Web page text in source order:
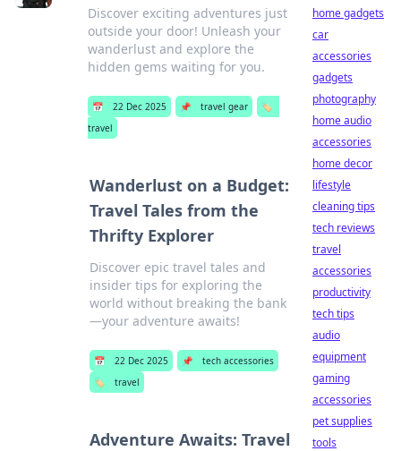
Discover exciting adventures just
outside your door! Unleash your
wanderlust and explore the
hidden gems waiting for you.
📅 22 Dec 2025 📌 travel gear
🏷️
travel
Wanderlust on a Budget:
Travel Tales from the
Thrifty Explorer
Discover epic travel tales and
insider tips for exploring the
world without breaking the bank
—your adventure awaits!
📅 22 Dec 2025 📌
tech accessories
🏷️
travel
Adventure Awaits: Travel
home gadgets
car
accessories
gadgets
photography
home audio
accessories
home decor
lifestyle
cleaning tips
tech reviews
travel
accessories
productivity
tech tips
audio
equipment
gaming
accessories
pet supplies
tools